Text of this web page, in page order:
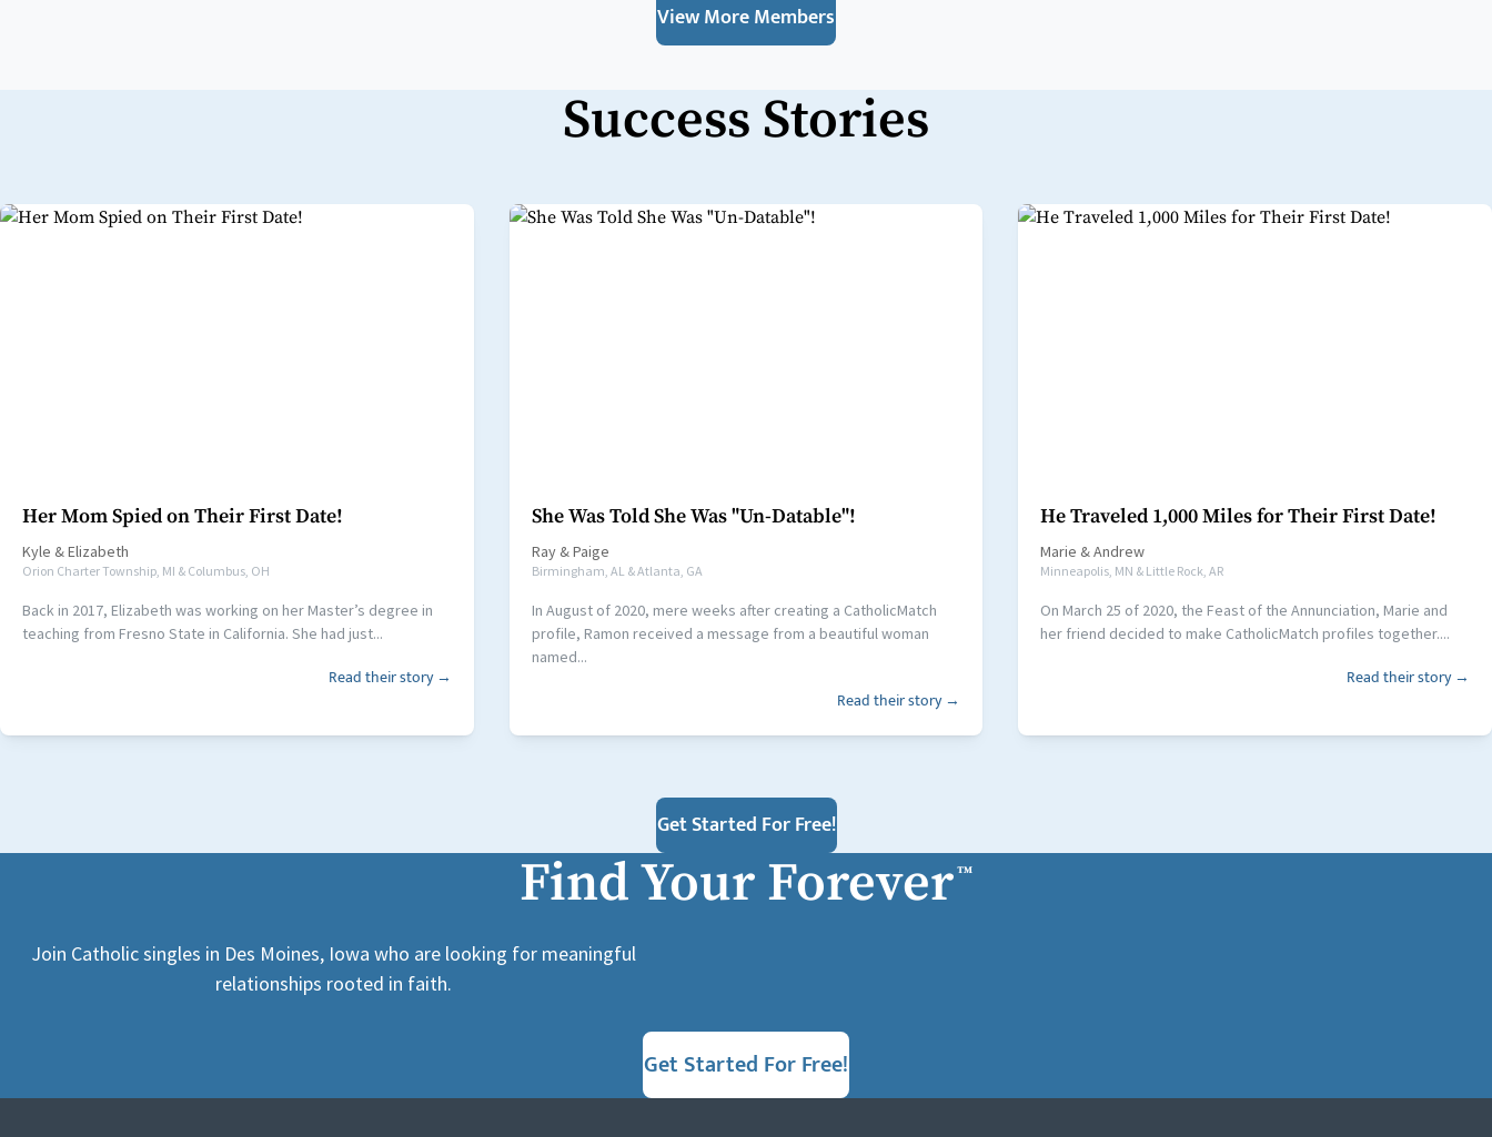
View More Members
Success Stories
Her Mom Spied on Their First Date!
Kyle &Elizabeth
Orion Charter Township, MI & Columbus, OH
Back in 2017, Elizabeth was working on her Master’s degree in
teaching from Fresno State in California. She had just...
Read their story →
She Was Told She Was "Un-Datable"!
Ray&Paige
Birmingham, AL & Atlanta, GA
In August of 2020, mere weeks after creating a CatholicMatch
profile, Ramon received a message from a beautiful woman
named...
Read their story →
He Traveled 1,000 Miles for Their First Date!
Marie &Andrew
Minneapolis, MN & Little Rock, AR
On March 25 of 2020, the Feast of the Annunciation, Marie and
her friend decided to make CatholicMatch profiles together....
Read their story →
Get Started For Free!
Find Your Forever™
Join Catholic singles in Des Moines, Iowa who are looking for meaningful
relationships rooted in faith.
Get Started For Free!